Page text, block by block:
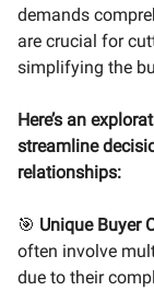
demands
are crucial for
simplifying the
Here’s an
streamline
relationships:
🎯 Unique Buyer
often involve
due to their